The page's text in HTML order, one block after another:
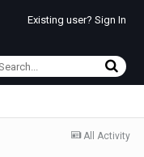
Existing user? Sign In
All Activity